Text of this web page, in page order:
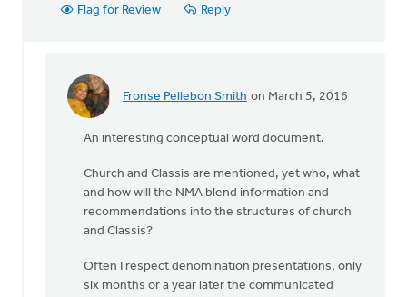
Flag for Review Reply
Fronse Pellebon Smith on March 5, 2016
In
the
authors
An interesting conceptual word document.
Church and Classis are mentioned, yet who, what
and how will the NMA blend information and
recommendations into the structures of church
and Classis?
Often I respect denomination presentations, only
six months or a year later the communicated